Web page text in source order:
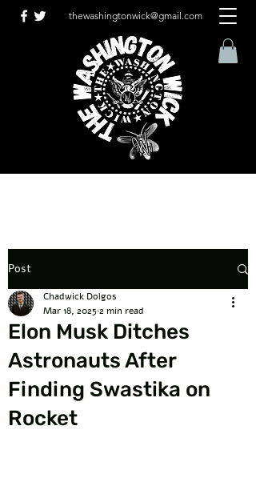
thewashingtonwick@gmail.com
Post
Elon Musk Ditches
Astronauts After
Finding Swastika on
Rocket
Chadwick Dolgos
Mar 18, 20252 min read